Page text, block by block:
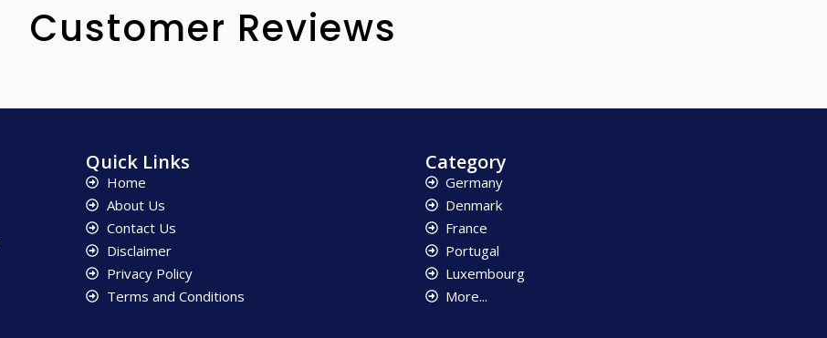
Customer Reviews
Quick Links
Home
About Us
Contact Us
Disclaimer
Privacy Policy
Terms and Conditions
Category
Germany
Denmark
France
Portugal
Luxembourg
More...